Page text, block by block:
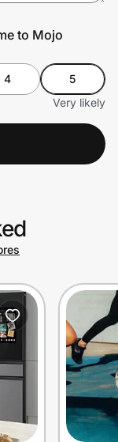
to Mojo
4
5
Very likely